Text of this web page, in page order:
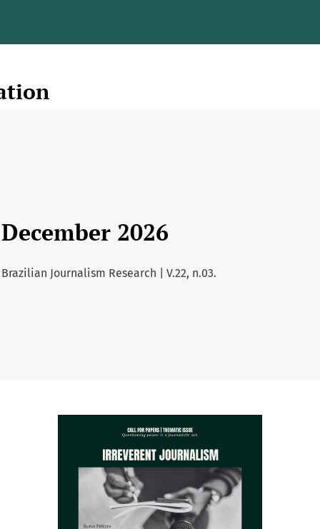
December 2026
Brazilian Journalism Research | V.22, n.03.